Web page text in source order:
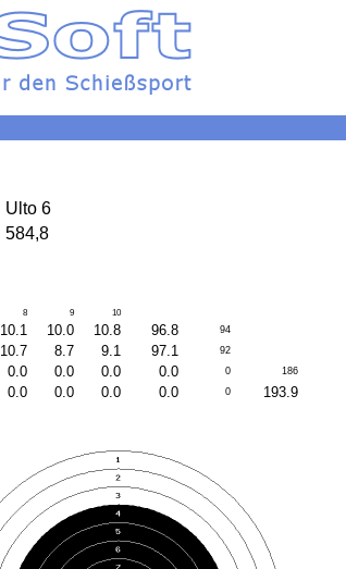
Ulto 6
584,8
8 9
10
10.1 10.0 10.8 96.8 94
10.7 8.7 9.1 97.1 92
0.0 0.0 0.0 0.0 0 186
0.0 0.0 0.0 0.0 0 193.9